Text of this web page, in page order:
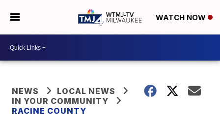
WATCH NOW
NEWS
LOCAL NEWS
IN YOUR COMMUNITY
RACINE COUNTY